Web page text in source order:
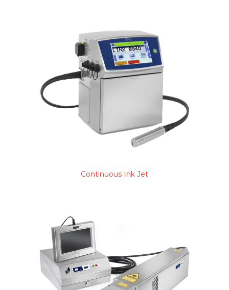
Continuous Ink Jet